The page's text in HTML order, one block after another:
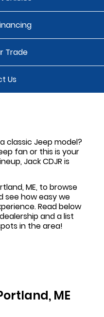
Trade
Us
classic Jeep model?
fan or this is your
Jack CDJR is
ME, to browse
see how easy we
Read below
and a list
in the area!
ME